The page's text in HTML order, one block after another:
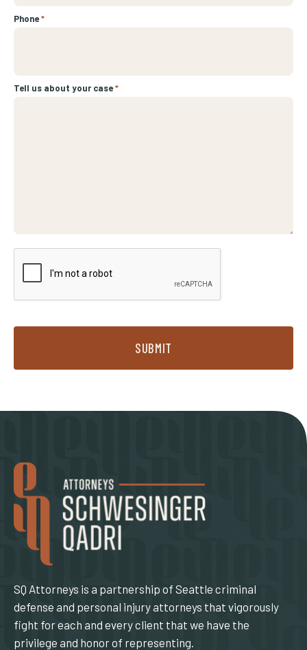
Phone*
Tell us about your case*
SUBMIT
SQ Attorneys is a partnership of Seattle criminal
defense and personal injury attorneys that vigorously
fight for each and every client that we have the
privilege and honor of representing.